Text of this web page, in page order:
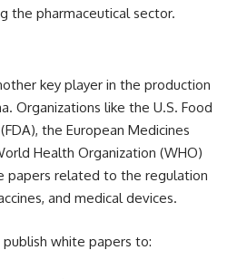
the pharmaceutical sector.
key player in the production
Organizations like the U.S. Food
the European Medicines
Health Organization (WHO)
papers related to the regulation
and medical devices.
white papers to: